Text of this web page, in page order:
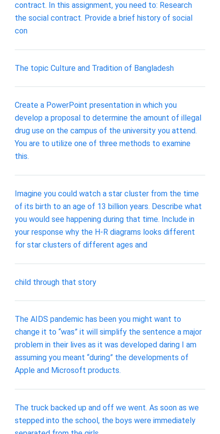
contract. In this assignment, you need to: Research
the social contract. Provide a brief history of social
con
The topic Culture and Tradition of Bangladesh
Create a PowerPoint presentation in which you
develop a proposal to determine the amount of illegal
drug use on the campus of the university you attend.
You are to utilize one of three methods to examine
this.
Imagine you could watch a star cluster from the time
of its birth to an age of 13 billion years. Describe what
you would see happening during that time. Include in
your response why the H-R diagrams looks different
for star clusters of different ages and
child through that story
The AIDS pandemic has been you might want to
change it to “was” it will simplify the sentence a major
problem in their lives as it was developed daring I am
assuming you meant “during” the developments of
Apple and Microsoft products.
The truck backed up and off we went. As soon as we
stepped into the school, the boys were immediately